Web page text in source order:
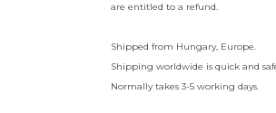
are entitled to a refund.
Shipped from Hungary, Europe.
Shipping worldwide is quick and
Normally takes 3-5 working days.